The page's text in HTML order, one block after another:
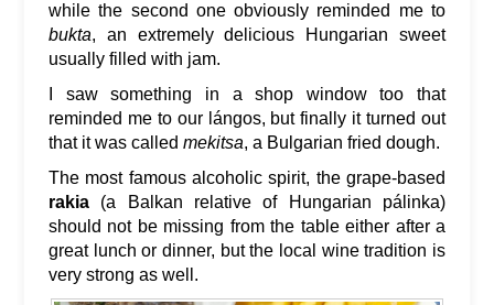
while the second one obviously reminded me to
bukta, an extremely delicious Hungarian sweet
usually filled with jam.
I saw something in a shop window too that
reminded me to our lángos, but finally it turned out
that it was called mekitsa, a Bulgarian fried dough.
The most famous alcoholic spirit, the grape-based
rakia (a Balkan relative of Hungarian pálinka)
should not be missing from the table either after a
great lunch or dinner, but the local wine tradition is
very strong as well.